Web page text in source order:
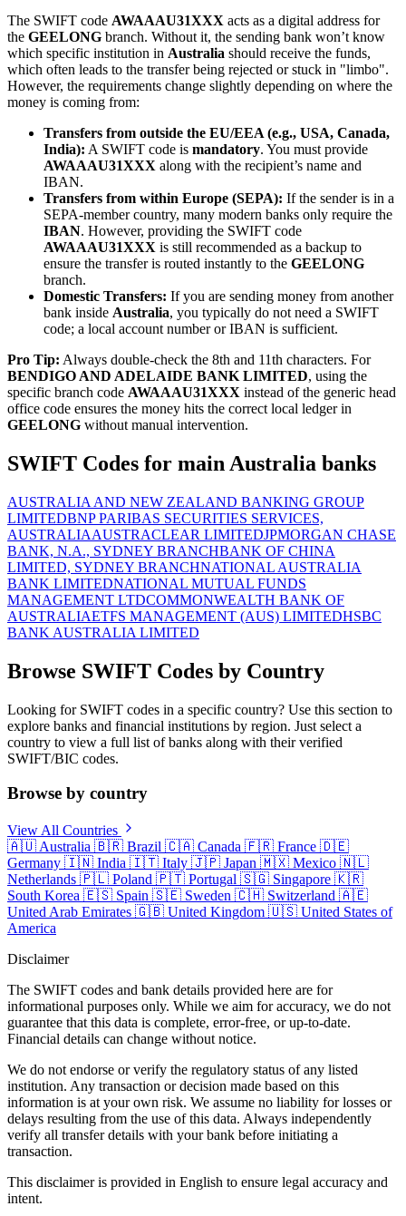
The SWIFT code AWAAAU31XXX acts as a digital address for
the GEELONG branch. Without it, the sending bank won’t know
which specific institution in Australia should receive the funds,
which often leads to the transfer being rejected or stuck in "limbo".
However, the requirements change slightly depending on where the
money is coming from:
Transfers from outside the EU/EEA (e.g., USA, Canada,
India): A SWIFT code is mandatory. You must provide
AWAAAU31XXX along with the recipient’s name and
IBAN.
Transfers from within Europe (SEPA): If the sender is in a
SEPA-member country, many modern banks only require the
IBAN. However, providing the SWIFT code
AWAAAU31XXX is still recommended as a backup to
ensure the transfer is routed instantly to the GEELONG
branch.
Domestic Transfers: If you are sending money from another
bank inside Australia, you typically do not need a SWIFT
code; a local account number or IBAN is sufficient.
Pro Tip: Always double-check the 8th and 11th characters. For
BENDIGO AND ADELAIDE BANK LIMITED, using the
specific branch code AWAAAU31XXX instead of the generic head
office code ensures the money hits the correct local ledger in
GEELONG without manual intervention.
SWIFT Codes for main Australia banks
AUSTRALIA AND NEW ZEALAND BANKING GROUP
LIMITEDBNP PARIBAS SECURITIES SERVICES,
AUSTRALIAAUSTRACLEAR LIMITEDJPMORGAN CHASE
BANK, N.A., SYDNEY BRANCHBANK OF CHINA
LIMITED, SYDNEY BRANCHNATIONAL AUSTRALIA
BANK LIMITEDNATIONAL MUTUAL FUNDS
MANAGEMENT LTDCOMMONWEALTH BANK OF
AUSTRALIAETFS MANAGEMENT (AUS) LIMITEDHSBC
BANK AUSTRALIA LIMITED
Browse SWIFT Codes by Country
Looking for SWIFT codes in a specific country? Use this section to
explore banks and financial institutions by region. Just select a
country to view a full list of banks along with their verified
SWIFT/BIC codes.
Browse by country
View All Countries
🇦🇺 Australia 🇧🇷 Brazil 🇨🇦 Canada 🇫🇷 France 🇩🇪
Germany 🇮🇳 India 🇮🇹 Italy 🇯🇵 Japan 🇲🇽 Mexico 🇳🇱
Netherlands 🇵🇱 Poland 🇵🇹 Portugal 🇸🇬 Singapore 🇰🇷
South Korea 🇪🇸 Spain 🇸🇪 Sweden 🇨🇭 Switzerland 🇦🇪
United Arab Emirates 🇬🇧 United Kingdom 🇺🇸 United States of
America
Disclaimer
The SWIFT codes and bank details provided here are for
informational purposes only. While we aim for accuracy, we do not
guarantee that this data is complete, error-free, or up-to-date.
Financial details can change without notice.
We do not endorse or verify the regulatory status of any listed
institution. Any transaction or decision made based on this
information is at your own risk. We assume no liability for losses or
delays resulting from the use of this data. Always independently
verify all transfer details with your bank before initiating a
transaction.
This disclaimer is provided in English to ensure legal accuracy and
intent.